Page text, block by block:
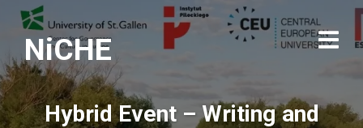
NiCHE
Hybrid Event – Writing and